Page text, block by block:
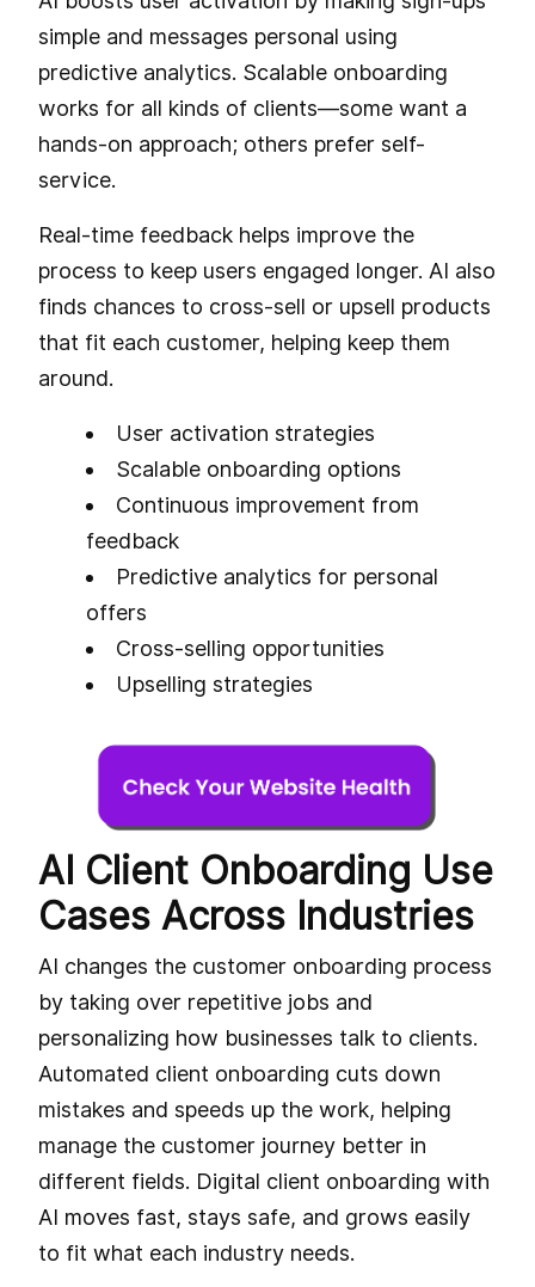
simple and messages personal using
predictive analytics. Scalable onboarding
works for all kinds of clients—some want a
hands-on approach; others prefer self-
service.
Real-time feedback helps improve the
process to keep users engaged longer. AI also
finds chances to cross-sell or upsell products
that fit each customer, helping keep them
around.
User activation strategies
Scalable onboarding options
Continuous improvement from
feedback
Predictive analytics for personal
offers
Cross-selling opportunities
Upselling strategies
AI Client Onboarding Use
Cases Across Industries
AI changes the customer onboarding process
by taking over repetitive jobs and
personalizing how businesses talk to clients.
Automated client onboarding cuts down
mistakes and speeds up the work, helping
manage the customer journey better in
different fields. Digital client onboarding with
AI moves fast, stays safe, and grows easily
to fit what each industry needs.